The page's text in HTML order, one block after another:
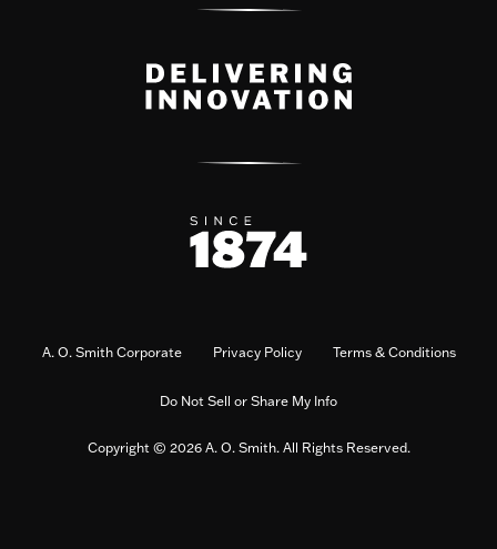
A. O. Smith Corporate Privacy Policy Terms & Conditions
Do Not Sell or Share My Info
Copyright © 2026 A. O. Smith. All Rights Reserved.